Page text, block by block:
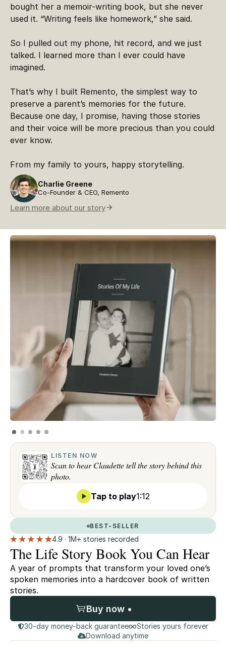
bought her a memoir-writing book, but she never
used it. “Writing feels like homework,” she said.
So I pulled out my phone, hit record, and we just
talked. I learned more than I ever could have
imagined.
That’s why I built Remento, the simplest way to
preserve a parent’s memories for the future.
Because one day, I promise, having those stories
and their voice will be more precious than you could
ever know.
From my family to yours, happy storytelling.
Charlie Greene
Co-Founder & CEO, Remento
Learn more about our story
LISTEN NOW
Scan to hear Claudette tell the story behind this
photo.
Tap to play1:12
BEST-SELLER
4.9 · 1M+ stories recorded
The Life Story Book You Can Hear
A year of prompts that transform your loved one’s
spoken memories into a hardcover book of written
stories.
Buy now •
30-day money-back guarantee
Stories yours forever
Download anytime